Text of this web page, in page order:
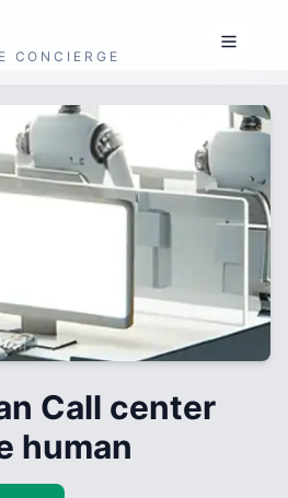
CONCIERGE
Call center
human